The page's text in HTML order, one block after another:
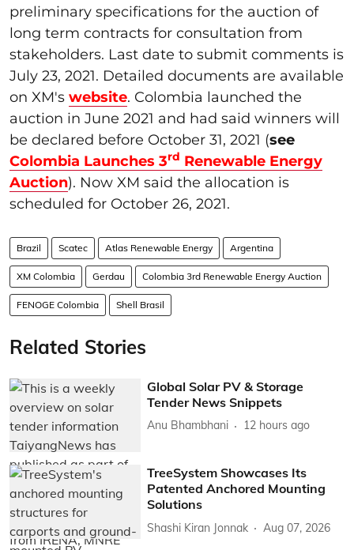
preliminary specifications for the auction of
long term contracts for consultation from
stakeholders. Last date to submit comments is
July 23, 2021. Detailed documents are available
on XM's website. Colombia launched the
auction in June 2021 and had said winners will
be declared before October 31, 2021 (see
Colombia Launches 3rd Renewable Energy
Auction). Now XM said the allocation is
scheduled for October 26, 2021.
Brazil Scatec Atlas Renewable Energy Argentina
XM Colombia Gerdau Colombia 3rd Renewable Energy Auction
FENOGE Colombia Shell Brasil
Related Stories
Global Solar PV & Storage
Tender News Snippets
Anu Bhambhani 12 hours ago
TreeSystem Showcases Its
Patented Anchored Mounting
Solutions
Shashi Kiran Jonnak Aug 07, 2026